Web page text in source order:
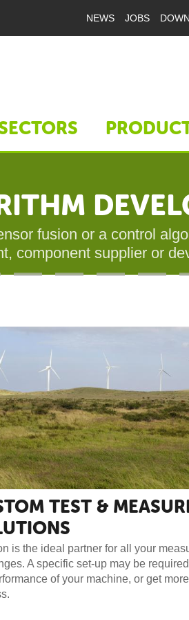
NEWS JOBS
fusion or a control
component supplier or
TEST &
is the ideal partner for all your
A specific set-up may be
of your machine, or get